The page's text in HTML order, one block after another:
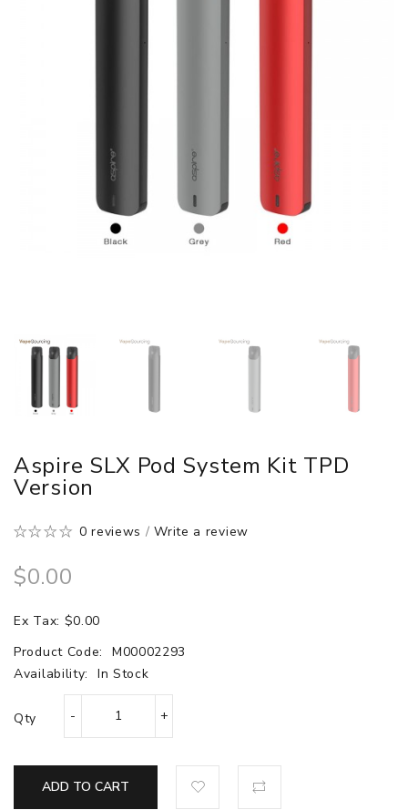
Aspire SLX Pod System Kit TPD
Version
0 reviews /Write a review
$0.00
Ex Tax: $0.00
Product Code:
M00002293
Availability:
In Stock
Qty
ADD TO CART